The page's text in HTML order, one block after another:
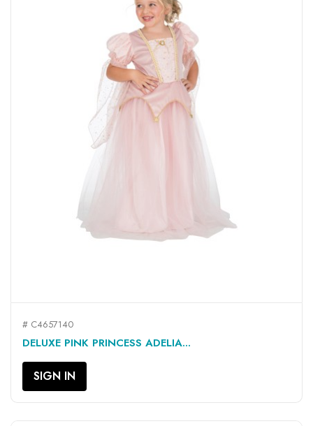
# C4657140
DELUXE PINK PRINCESS ADELIA...
SIGN IN